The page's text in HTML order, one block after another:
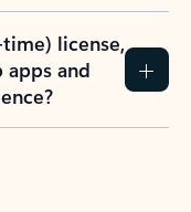
license,
and